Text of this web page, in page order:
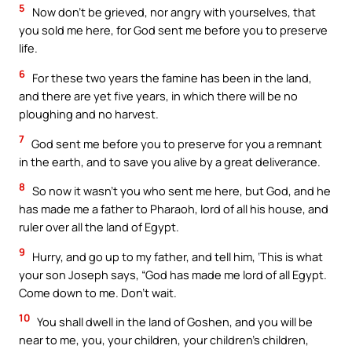
5
Now don’t be grieved, nor angry with yourselves, that
you sold me here, for God sent me before you to preserve
life.
6 For these two years the famine has been in the land,
and there are yet five years, in which there will be no
ploughing and no harvest.
7 God sent me before you to preserve for you a remnant
in the earth, and to save you alive by a great deliverance.
8 So now it wasn’t you who sent me here, but God, and he
has made me a father to Pharaoh, lord of all his house, and
ruler over all the land of Egypt.
9
Hurry, and go up to my father, and tell him, ‘This is what
your son Joseph says, “God has made me lord of all Egypt.
Come down to me. Don’t wait.
10 You shall dwell in the land of Goshen, and you will be
near to me, you, your children, your children’s children,